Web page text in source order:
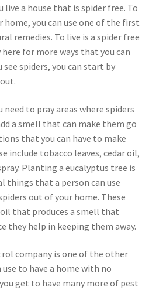
live a house that is spider free. To
home, you can use one of the first
remedies. To live is a spider free
for more ways that you can
see spiders, you can start by
to pray areas where spiders
a smell that can make them go
that you can have to make
include tobacco leaves, cedar oil,
Planting a eucalyptus tree is
things that a person can use
out of your home. These
that produces a smell that
they help in keeping them away.
company is one of the other
to have a home with no
get to have many more of pest